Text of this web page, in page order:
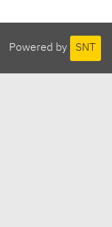
Powered by SNT